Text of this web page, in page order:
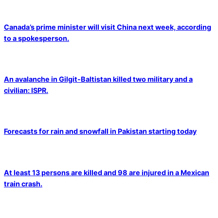
Canada’s prime minister will visit China next week, according
to a spokesperson.
An avalanche in Gilgit-Baltistan killed two military and a
civilian: ISPR.
Forecasts for rain and snowfall in Pakistan starting today
At least 13 persons are killed and 98 are injured in a Mexican
train crash.